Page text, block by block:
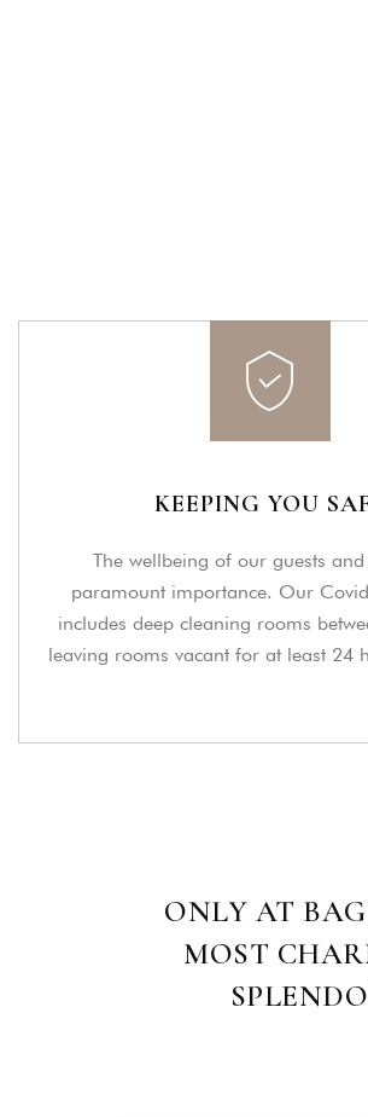
KEEPING YOU
The wellbeing of our guests
paramount importance. Our
includes deep cleaning rooms
leaving rooms vacant for at least 24
ONLY AT
MOST